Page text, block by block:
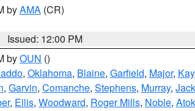
byAMA (CR)
Issued: 12:00 PM
byOUN ()
, Oklahoma, Blaine, Garfield, Major, Kay
, Garvin, Comanche, Stephens, Murray,
, Ellis, Woodward, Roger Mills, Noble,